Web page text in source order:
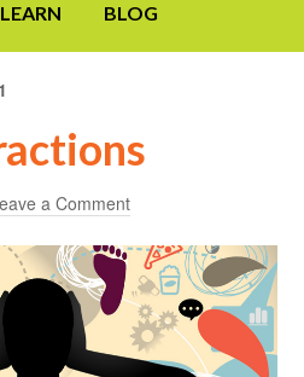
BLOG
a Comment